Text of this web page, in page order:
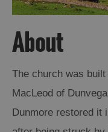
About
The church was
MacLeod of
Dunmore restored it